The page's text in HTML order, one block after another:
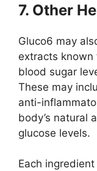
7. Other
Gluco6 may
extracts
blood sugar
These may
anti-
body’s natural
glucose levels.
Each